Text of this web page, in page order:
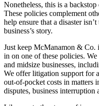
Nonetheless, this is a
These policies complement
help ensure that a disaster
business’s story.
Just keep McManamon & Co.
in on one of these policies.
and midsize businesses,
We offer litigation support for
out-of-pocket costs in matters
disputes, business interruption